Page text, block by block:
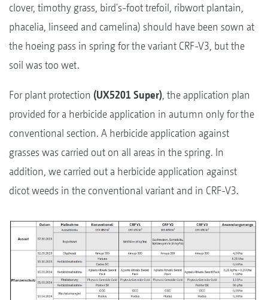
clover, timothy grass, bird's-foot trefoil, ribwort plantain,
phacelia, linseed and camelina) should have been sown at
the hoeing pass in spring for the variant CRF-V3, but the
soil was too wet.
For plant protection (UX5201 Super) , the application plan
provided for a herbicide application in autumn only for the
conventional section. A herbicide application against
grasses was carried out on all areas in the spring. In
addition, we carried out a herbicide application against
dicot weeds in the conventional variant and in CRF-V3.